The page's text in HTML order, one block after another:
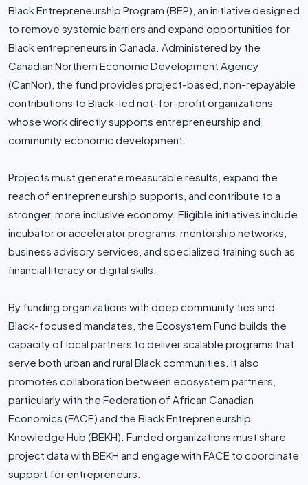
Black Entrepreneurship Program (BEP), an initiative designed
to remove systemic barriers and expand opportunities for
Black entrepreneurs in Canada. Administered by the
Canadian Northern Economic Development Agency
(CanNor), the fund provides project-based, non-repayable
contributions to Black-led not-for-profit organizations
whose work directly supports entrepreneurship and
community economic development.
Projects must generate measurable results, expand the
reach of entrepreneurship supports, and contribute to a
stronger, more inclusive economy. Eligible initiatives include
incubator or accelerator programs, mentorship networks,
business advisory services, and specialized training such as
financial literacy or digital skills.
By funding organizations with deep community ties and
Black-focused mandates, the Ecosystem Fund builds the
capacity of local partners to deliver scalable programs that
serve both urban and rural Black communities. It also
promotes collaboration between ecosystem partners,
particularly with the Federation of African Canadian
Economics (FACE) and the Black Entrepreneurship
Knowledge Hub (BEKH). Funded organizations must share
project data with BEKH and engage with FACE to coordinate
support for entrepreneurs.